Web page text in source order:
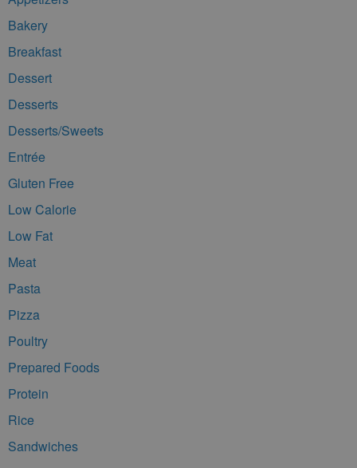
Bakery
Breakfast
Dessert
Desserts
Desserts/Sweets
Entrée
Gluten Free
Low Calorie
Low Fat
Meat
Pasta
Pizza
Poultry
Prepared Foods
Protein
Rice
Sandwiches